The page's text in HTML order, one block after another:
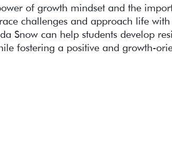
of growth mindset and the
challenges and approach life with
Snow can help students develop
fostering a positive and growth-